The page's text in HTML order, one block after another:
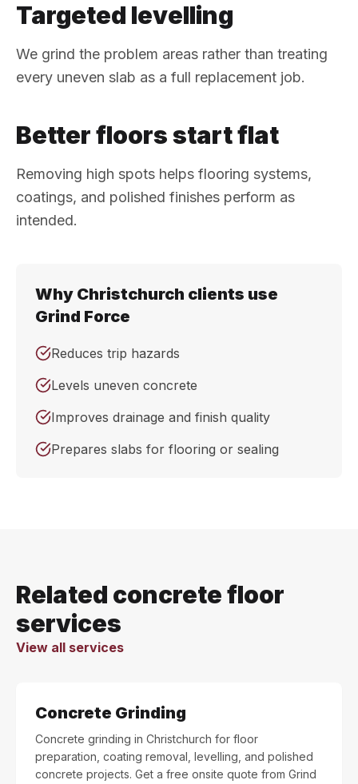
Targeted levelling
We grind the problem areas rather than treating
every uneven slab as a full replacement job.
Better floors start flat
Removing high spots helps flooring systems,
coatings, and polished finishes perform as
intended.
Why Christchurch clients use
Grind Force
Reduces trip hazards
Levels uneven concrete
Improves drainage and finish quality
Prepares slabs for flooring or sealing
Related concrete floor
services
View all services
Concrete Grinding
Concrete grinding in Christchurch for floor
preparation, coating removal, levelling, and polished
concrete projects. Get a free onsite quote from Grind